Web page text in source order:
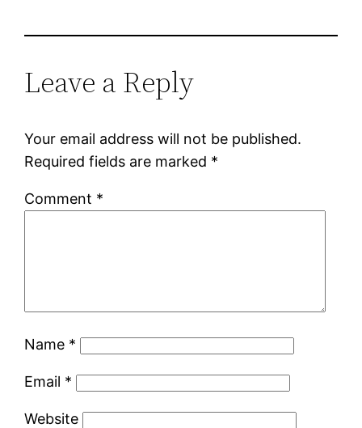
Leave a Reply
Your email address will not be published.
Required fields are marked *
Comment *
Name *
Email *
Website